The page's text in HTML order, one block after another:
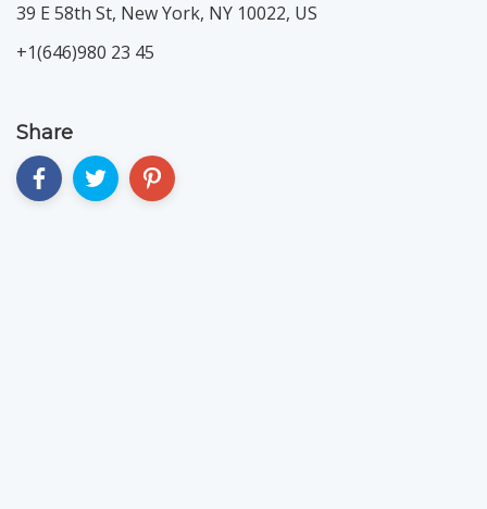
39 E 58th St, New York, NY 10022, US
+1(646)980 23 45
Share